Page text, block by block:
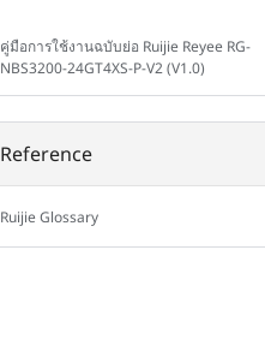
คู่มือการใช้งานฉบับย่อ Ruijie Reyee RG-
NBS3200-24GT4XS-P-V2 (V1.0)
Reference
Ruijie Glossary